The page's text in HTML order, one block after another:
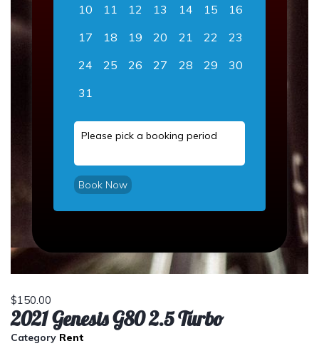
10
11 12 13 14 15
16
17
18 19 20 21 22
23
24
25 26 27 28 29
30
31
Please pick a booking period
Book Now
$150.00
2021 Genesis G80 2.5 Turbo
Category Rent